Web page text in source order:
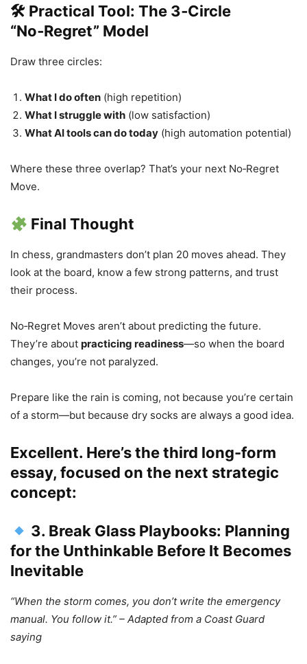
🛠 Practical Tool: The 3‑Circle
“No‑Regret” Model
Draw three circles:
What I do often (high repetition)
What I struggle with (low satisfaction)
What AI tools can do today (high automation potential)
Where these three overlap? That’s your next No‑Regret
Move.
Final Thought
In chess, grandmasters don’t plan 20 moves ahead. They
look at the board, know a few strong patterns, and trust
their process.
No‑Regret Moves aren’t about predicting the future.
They’re about practicing readiness—so when the board
changes, you’re not paralyzed.
Prepare like the rain is coming, not because you’re certain
of a storm—but because dry socks are always a good idea.
Excellent. Here’s the third long-form
essay, focused on the next strategic
concept:
3. Break Glass Playbooks: Planning
for the Unthinkable Before It Becomes
Inevitable
“When the storm comes, you don’t write the emergency
manual. You follow it.” – Adapted from a Coast Guard
saying